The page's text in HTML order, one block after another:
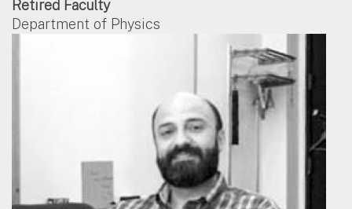
Retired Faculty
Department of Physics